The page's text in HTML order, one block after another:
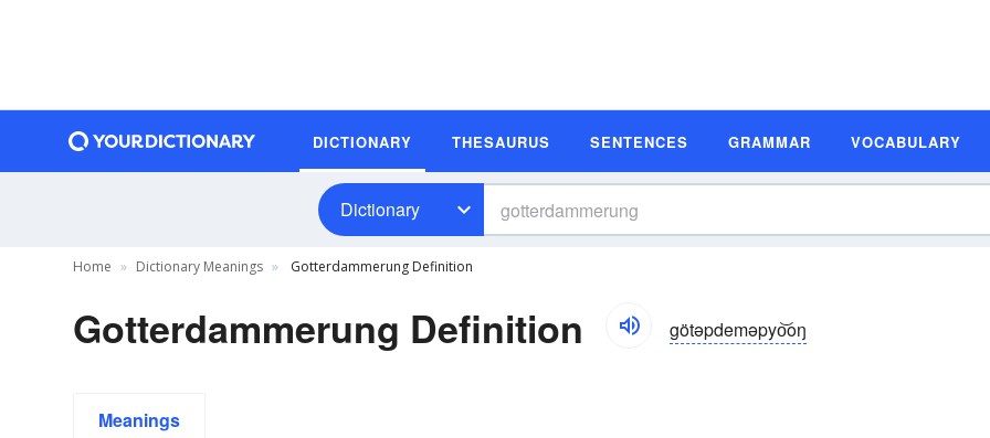
DICTIONARY THESAURUS SENTENCES GRAMMAR VOCABULARY
Dictionary
Home Dictionary Meanings Gotterdammerung Definition
Gotterdammerung Definition götəpdeməpyo͝oŋ
Meanings